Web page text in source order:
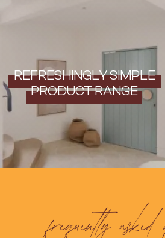
REFRESHINGLY SIMPLE
PRODUCT RANGE
frequently asked